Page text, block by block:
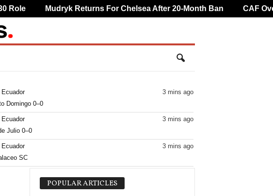
Ecuador
3 mins ago
Domingo 0–0
Ecuador
3 mins ago
Julio 0–0
Ecuador
3 mins ago
SC
POPULAR ARTICLES
Mudryk Returns For Chelsea After 20-Month Ban CAF